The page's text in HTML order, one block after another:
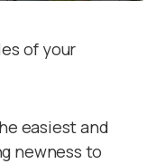
of your
easiest and
newness to